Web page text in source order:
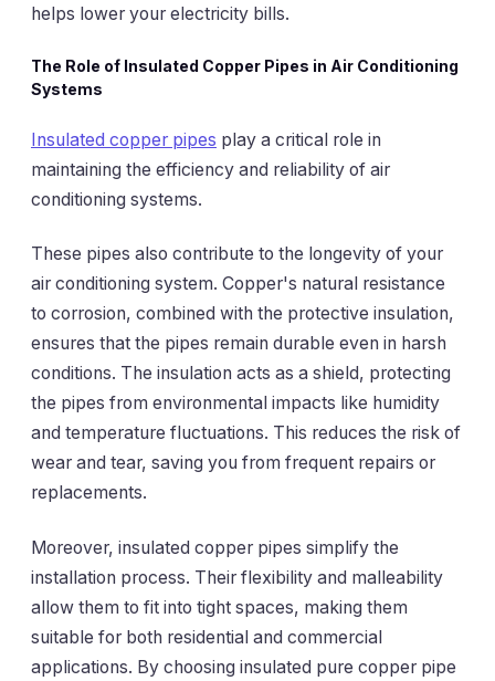
helps lower your electricity bills.
The Role of Insulated Copper Pipes in Air Conditioning
Systems
Insulated copper pipes play a critical role in
maintaining the efficiency and reliability of air
conditioning systems.
These pipes also contribute to the longevity of your
air conditioning system. Copper's natural resistance
to corrosion, combined with the protective insulation,
ensures that the pipes remain durable even in harsh
conditions. The insulation acts as a shield, protecting
the pipes from environmental impacts like humidity
and temperature fluctuations. This reduces the risk of
wear and tear, saving you from frequent repairs or
replacements.
Moreover, insulated copper pipes simplify the
installation process. Their flexibility and malleability
allow them to fit into tight spaces, making them
suitable for both residential and commercial
applications. By choosing insulated pure copper pipe